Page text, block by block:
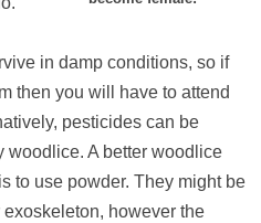
in damp conditions, so if
then you will have to attend
pesticides can be
woodlice. A better woodlice
to use powder. They might be
however the